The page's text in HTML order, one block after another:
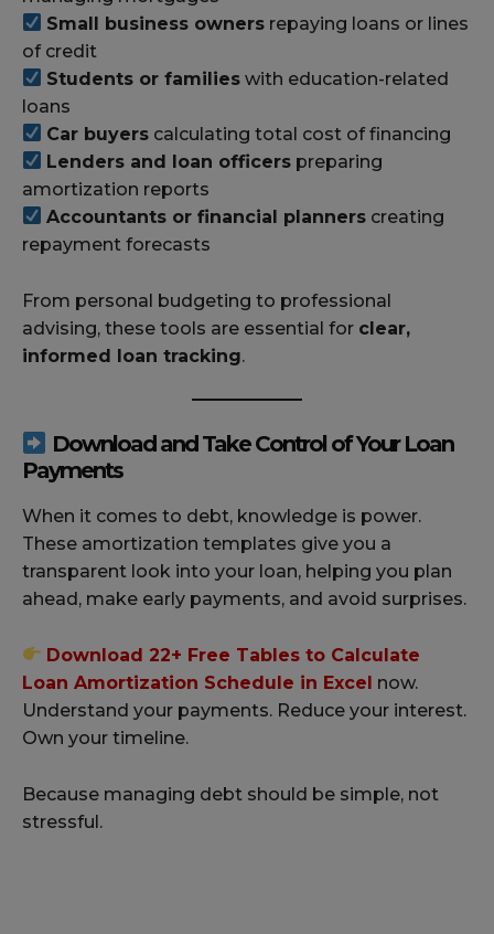
Small business owners repaying loans or lines
of credit
Students or families with education-related
loans
Car buyers calculating total cost of financing
Lenders and loan officers preparing
amortization reports
Accountants or financial planners creating
repayment forecasts
From personal budgeting to professional
advising, these tools are essential for clear,
informed loan tracking.
Download and Take Control of Your Loan
Payments
When it comes to debt, knowledge is power.
These amortization templates give you a
transparent look into your loan, helping you plan
ahead, make early payments, and avoid surprises.
Download 22+ Free Tables to Calculate
Loan Amortization Schedule in Excel now.
Understand your payments. Reduce your interest.
Own your timeline.
Because managing debt should be simple, not
stressful.